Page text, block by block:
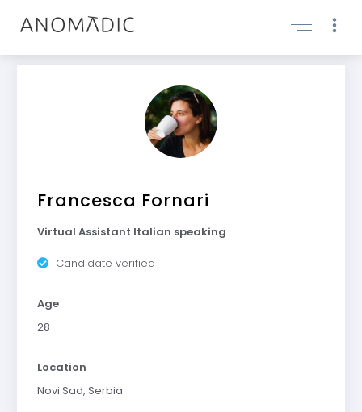
Francesca Fornari
Virtual Assistant Italian speaking
Candidate verified
Age
28
Location
Novi Sad, Serbia